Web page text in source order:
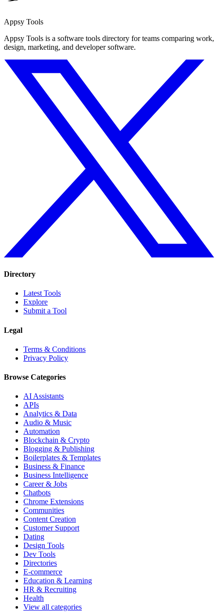
Appsy Tools
Appsy Tools is a software tools directory for teams comparing work,
design, marketing, and developer software.
Directory
Latest Tools
Explore
Submit a Tool
Legal
Terms & Conditions
Privacy Policy
Browse Categories
AI Assistants
APIs
Analytics & Data
Audio & Music
Automation
Blockchain & Crypto
Blogging & Publishing
Boilerplates & Templates
Business & Finance
Business Intelligence
Career & Jobs
Chatbots
Chrome Extensions
Communities
Content Creation
Customer Support
Dating
Design Tools
Dev Tools
Directories
E-commerce
Education & Learning
HR & Recruiting
Health
View all categories